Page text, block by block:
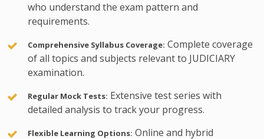
who understand the exam pattern and
requirements.
Comprehensive Syllabus Coverage: Complete coverage
of all topics and subjects relevant to JUDICIARY
examination.
Regular Mock Tests: Extensive test series with
detailed analysis to track your progress.
Flexible Learning Options: Online and hybrid